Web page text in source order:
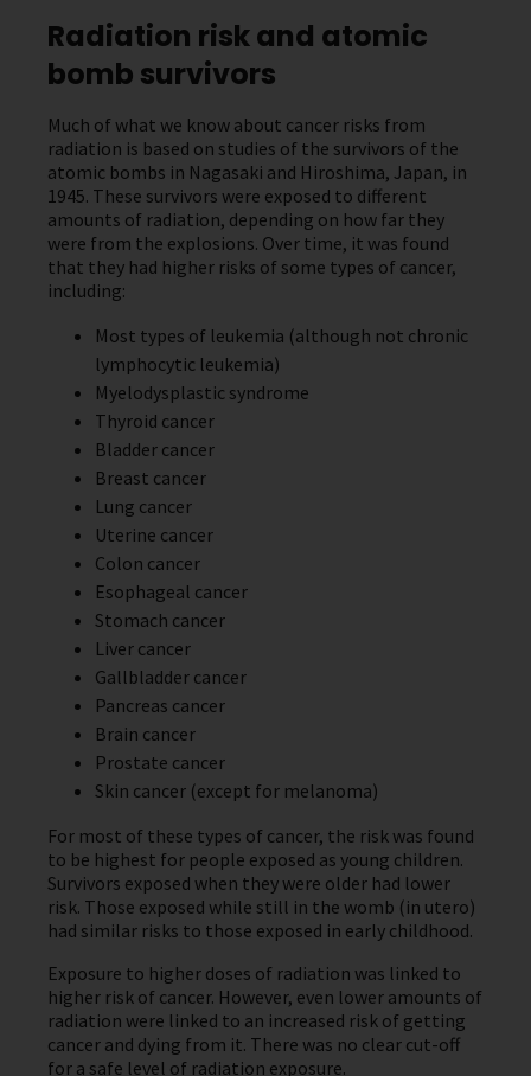
Radiation risk and atomic
bomb survivors
Much of what we know about cancer risks from
radiation is based on studies of the survivors of the
atomic bombs in Nagasaki and Hiroshima, Japan, in
1945. These survivors were exposed to different
amounts of radiation, depending on how far they
were from the explosions. Over time, it was found
that they had higher risks of some types of cancer,
including:
Most types of leukemia (although not chronic
lymphocytic leukemia)
Myelodysplastic syndrome
Thyroid cancer
Bladder cancer
Breast cancer
Lung cancer
Uterine cancer
Colon cancer
Esophageal cancer
Stomach cancer
Liver cancer
Gallbladder cancer
Pancreas cancer
Brain cancer
Prostate cancer
Skin cancer (except for melanoma)
For most of these types of cancer, the risk was found
to be highest for people exposed as young children.
Survivors exposed when they were older had lower
risk. Those exposed while still in the womb (in utero)
had similar risks to those exposed in early childhood.
Exposure to higher doses of radiation was linked to
higher risk of cancer. However, even lower amounts of
radiation were linked to an increased risk of getting
cancer and dying from it. There was no clear cut-off
for a safe level of radiation exposure.